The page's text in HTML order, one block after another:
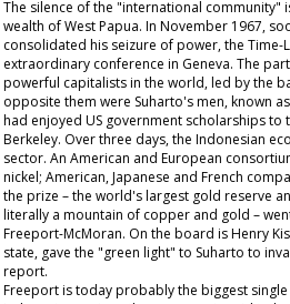
The silence of the "international community"
wealth of West Papua. In November 1967,
consolidated his seizure of power, the
extraordinary conference in Geneva. The
powerful capitalists in the world, led by the
opposite them were Suharto's men, known
had enjoyed US government scholarships to
Berkeley. Over three days, the Indonesian
sector. An American and European
nickel; American, Japanese and French
the prize – the world's largest gold reserve
literally a mountain of copper and gold –
Freeport-McMoran. On the board is Henry
state, gave the "green light" to Suharto to
report.
Freeport is today probably the biggest